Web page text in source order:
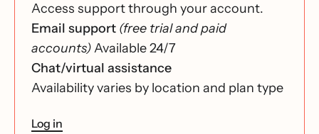
Access support through your account.
Email support (free trial and paid
accounts)Available 24/7
Chat/virtual assistance
Availability varies by location and plan type
Log in